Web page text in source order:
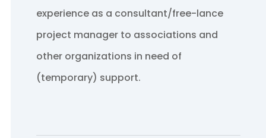
experience as a consultant/free-lance
project manager to associations and
other organizations in need of
(temporary) support.